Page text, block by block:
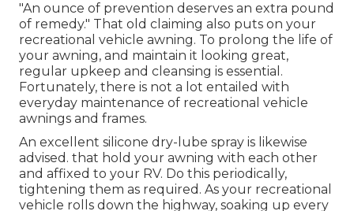
"An ounce of prevention deserves an extra pound
of remedy." That old claiming also puts on your
recreational vehicle awning. To prolong the life of
your awning, and maintain it looking great,
regular upkeep and cleansing is essential.
Fortunately, there is not a lot entailed with
everyday maintenance of recreational vehicle
awnings and frames.
An excellent silicone dry-lube spray is likewise
advised. that hold your awning with each other
and affixed to your RV. Do this periodically,
tightening them as required. As your recreational
vehicle rolls down the highway, soaking up every